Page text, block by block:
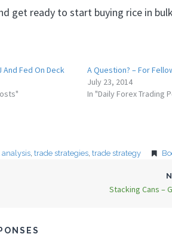
get ready to start buying rice in
And Fed On Deck
A Question? – For
July 23, 2014
In "Daily Forex Trading
, trade strategies, trade strategy
Stacking Cans –